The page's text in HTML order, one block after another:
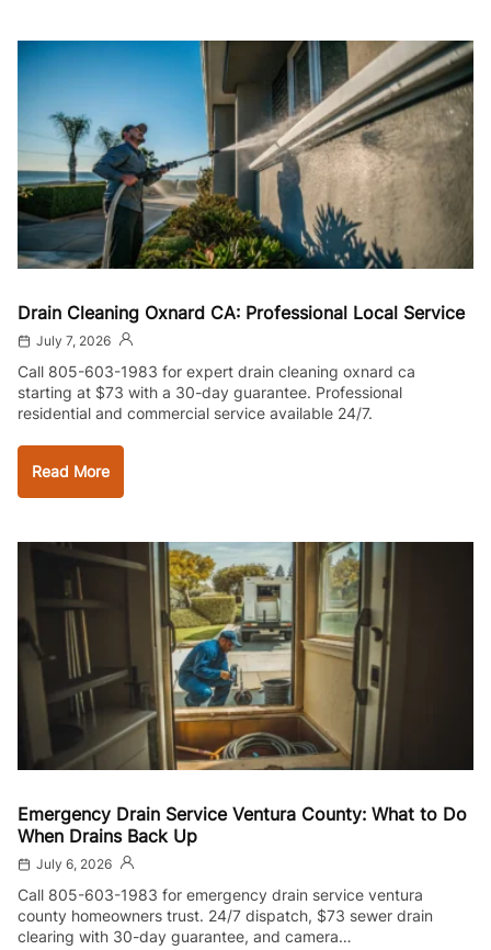
Drain Cleaning Oxnard CA: Professional Local Service
July 7, 2026
Call 805-603-1983 for expert drain cleaning oxnard ca
starting at $73 with a 30-day guarantee. Professional
residential and commercial service available 24/7.
Read More
Emergency Drain Service Ventura County: What to Do
When Drains Back Up
July 6, 2026
Call 805-603-1983 for emergency drain service ventura
county homeowners trust. 24/7 dispatch, $73 sewer drain
clearing with 30-day guarantee, and camera…